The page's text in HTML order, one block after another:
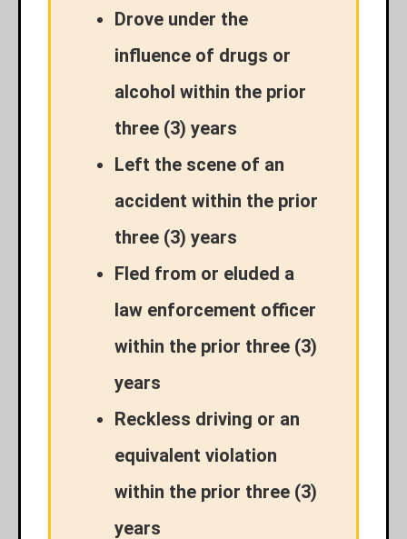
Drove under the
influence of drugs or
alcohol within the prior
three (3) years
Left the scene of an
accident within the prior
three (3) years
Fled from or eluded a
law enforcement officer
within the prior three (3)
years
Reckless driving or an
equivalent violation
within the prior three (3)
years